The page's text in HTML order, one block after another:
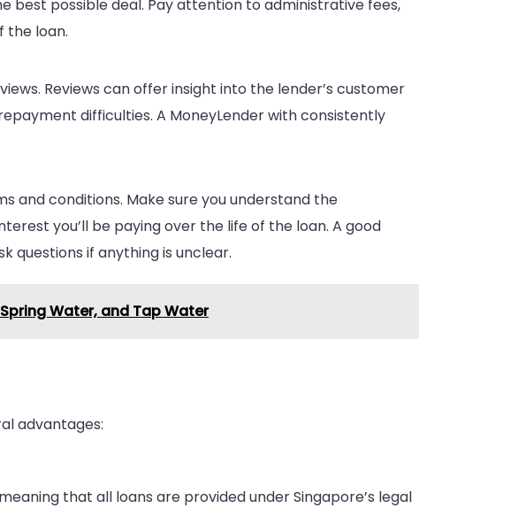
best possible deal. Pay attention to administrative fees,
the loan.
Reviews can offer insight into the lender’s customer
difficulties. A MoneyLender with consistently
and conditions. Make sure you understand the
you’ll be paying over the life of the loan. A good
questions if anything is unclear.
Water, and Tap Water
advantages:
that all loans are provided under Singapore’s legal